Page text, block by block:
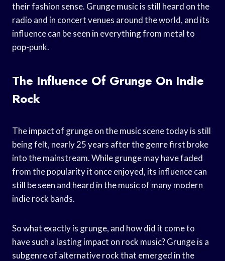
their fashion sense. Grunge music is still heard on the
radio and in concert venues around the world, and its
influence can be seen in everything from metal to
pop-punk.
The Influence Of Grunge On Indie
Rock
The impact of grunge on the music scene today is still
being felt, nearly 25 years after the genre first broke
into the mainstream. While grunge may have faded
from the popularity it once enjoyed, its influence can
still be seen and heard in the music of many modern
indie rock bands.
So what exactly is grunge, and how did it come to
have such a lasting impact on rock music? Grunge is a
subgenre of alternative rock that emerged in the